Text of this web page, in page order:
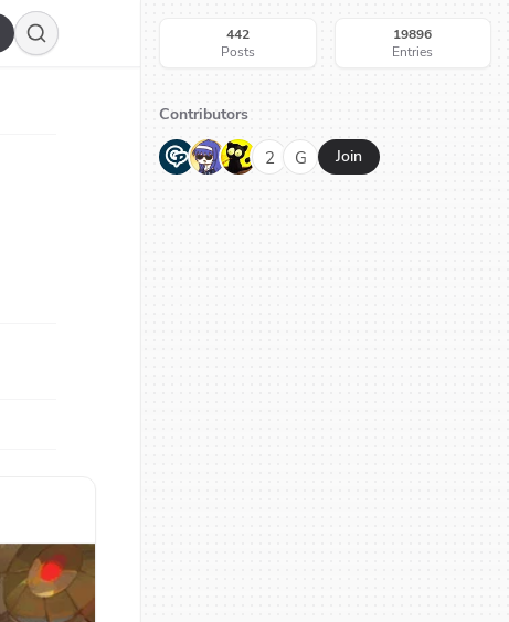
442
Posts
19896
Entries
Contributors
G N H 2 G Join